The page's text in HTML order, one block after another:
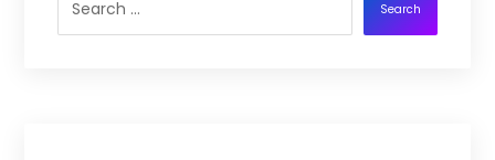
Search